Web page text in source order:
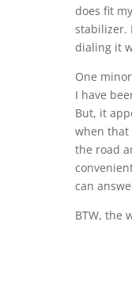
does fit
stabilizer.
dialing it
One
I have
But, it
when that
the road
can
BTW, the